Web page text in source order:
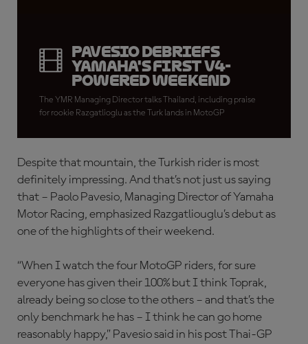
Pavesio debriefs
Yamaha's first V4-
powered weekend
The YMR Managing Director talks Thailand, including praise
for rookie Razgatlioglu as the Turk lands in MotoGP
Despite that mountain, the Turkish rider is most
definitely impressing. And that’s not just us saying
that – Paolo Pavesio, Managing Director of Yamaha
Motor Racing, emphasized Razgatliouglu’s debut as
one of the highlights of their weekend.
“When I watch the four MotoGP riders, for sure
everyone has given their 100% but I think Toprak,
already being so close to the others – and that’s the
only benchmark he has – I think he can go home
reasonably happy,” Pavesio said in his post Thai-GP